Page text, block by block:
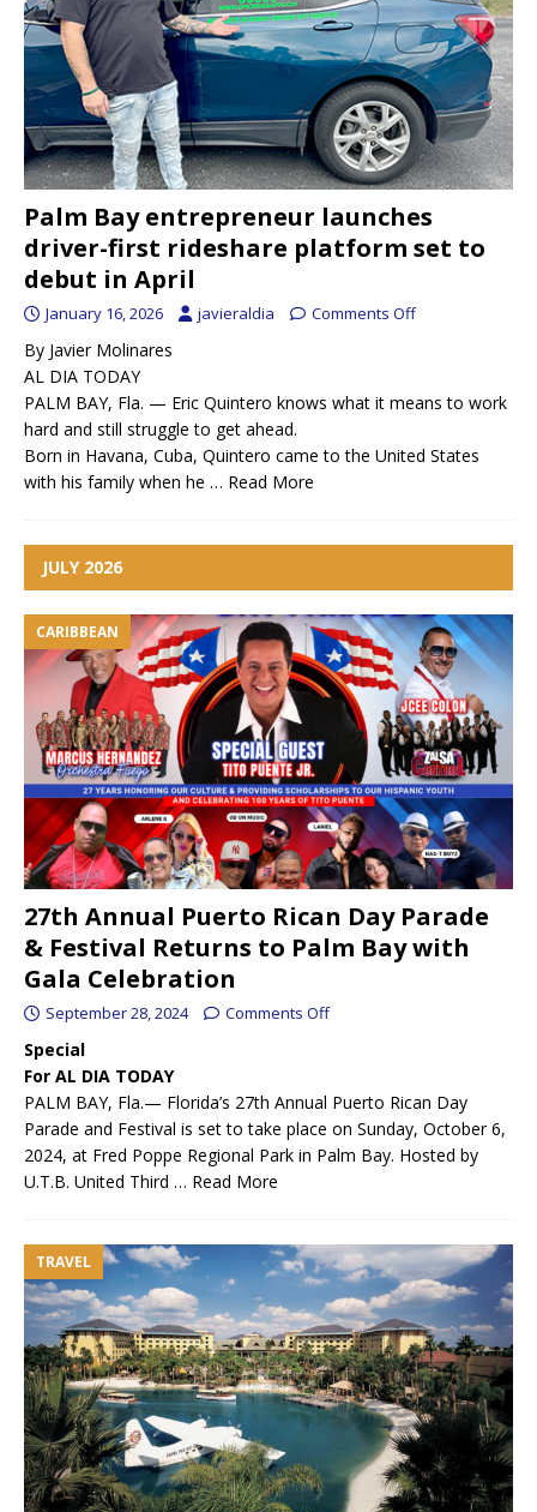
Palm Bay entrepreneur launches
driver-first rideshare platform set to
debut in April
January 16, 2026 javieraldia Comments Off
By Javier Molinares
AL DIA TODAY
PALM BAY, Fla. — Eric Quintero knows what it means to work
hard and still struggle to get ahead.
Born in Havana, Cuba, Quintero came to the United States
with his family when he … Read More
JULY 2026
CARIBBEAN
27th Annual Puerto Rican Day Parade
& Festival Returns to Palm Bay with
Gala Celebration
September 28, 2024 Comments Off
Special
For AL DIA TODAY
PALM BAY, Fla.— Florida’s 27th Annual Puerto Rican Day
Parade and Festival is set to take place on Sunday, October 6,
2024, at Fred Poppe Regional Park in Palm Bay. Hosted by
U.T.B. United Third … Read More
TRAVEL